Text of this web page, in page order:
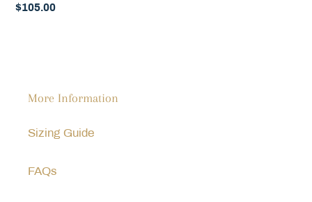
Regular
$105.00
More Information
Sizing Guide
FAQs